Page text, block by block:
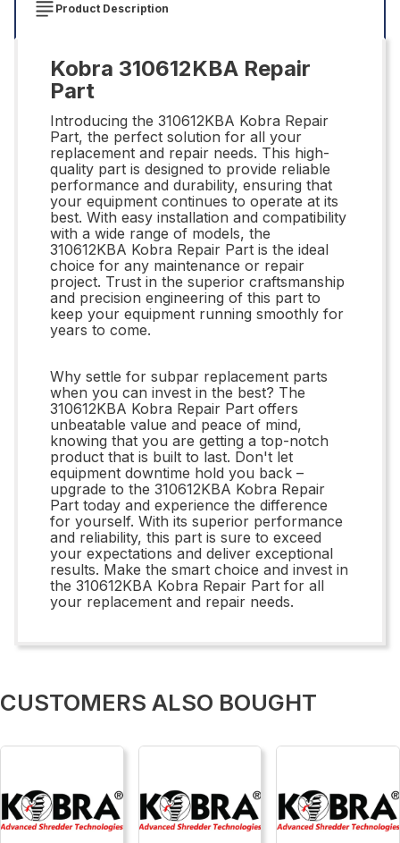
Product Description
Kobra 310612KBA Repair
Part
Introducing the 310612KBA Kobra Repair
Part, the perfect solution for all your
replacement and repair needs. This high-
quality part is designed to provide reliable
performance and durability, ensuring that
your equipment continues to operate at its
best. With easy installation and compatibility
with a wide range of models, the
310612KBA Kobra Repair Part is the ideal
choice for any maintenance or repair
project. Trust in the superior craftsmanship
and precision engineering of this part to
keep your equipment running smoothly for
years to come.
Why settle for subpar replacement parts
when you can invest in the best? The
310612KBA Kobra Repair Part offers
unbeatable value and peace of mind,
knowing that you are getting a top-notch
product that is built to last. Don't let
equipment downtime hold you back –
upgrade to the 310612KBA Kobra Repair
Part today and experience the difference
for yourself. With its superior performance
and reliability, this part is sure to exceed
your expectations and deliver exceptional
results. Make the smart choice and invest in
the 310612KBA Kobra Repair Part for all
your replacement and repair needs.
CUSTOMERS ALSO BOUGHT